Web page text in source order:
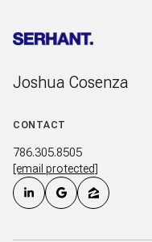
Joshua Cosenza
CONTACT
786.305.8505
[email protected]